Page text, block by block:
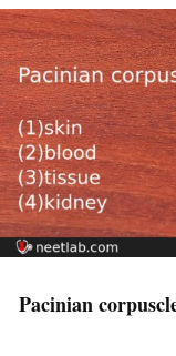
Pacinian